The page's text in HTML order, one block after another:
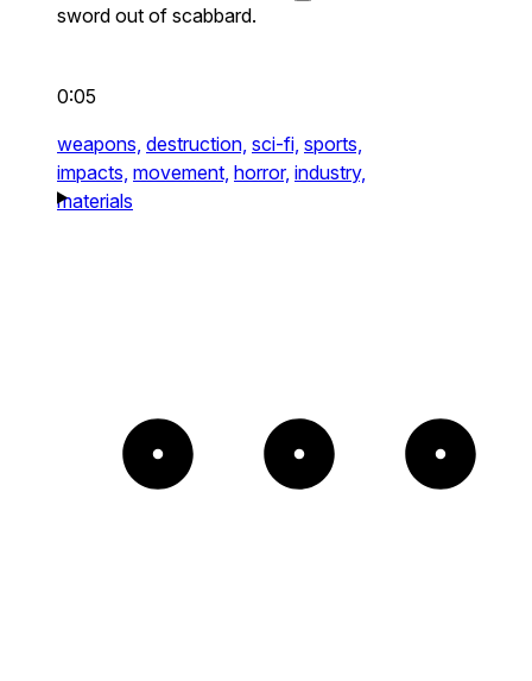
sword out of scabbard.
0:05
weapons, destruction, sci-fi, sports,
impacts, movement, horror, industry,
materials